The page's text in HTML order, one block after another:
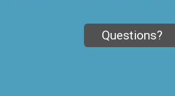
Questions?